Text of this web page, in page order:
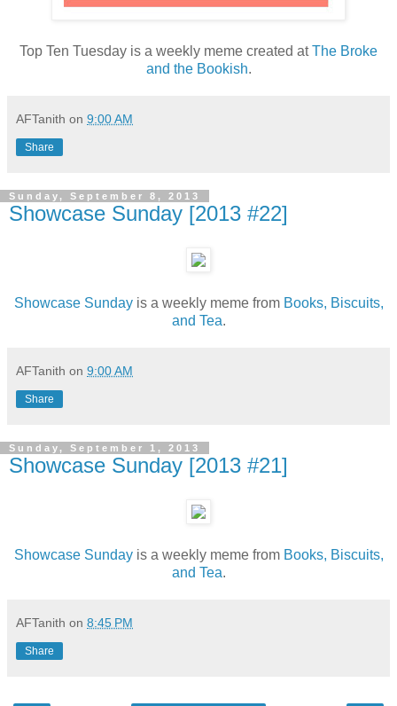
Top Ten Tuesday is a weekly meme created atThe Broke
and the Bookish.
AFTanith on 9:00 AM
Share
Sunday, September 8, 2013
Showcase Sunday [2013 #22]
Showcase Sundayis a weekly meme from Books, Biscuits,
and Tea.
AFTanith on 9:00 AM
Share
Sunday, September 1, 2013
Showcase Sunday [2013 #21]
Showcase Sundayis a weekly meme from Books, Biscuits,
and Tea.
AFTanith on 8:45 PM
Share